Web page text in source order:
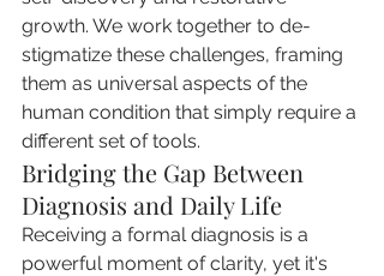
growth. We work together to de-
stigmatize these challenges, framing
them as universal aspects of the
human condition that simply require a
different set of tools.
Bridging the Gap Between
Diagnosis and Daily Life
Receiving a formal diagnosis is a
powerful moment of clarity, yet it's